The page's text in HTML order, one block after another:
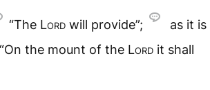
“The Lord will provide”;
as it is
the mount of the Lord it shall